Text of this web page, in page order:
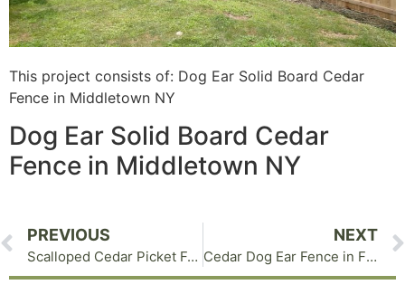
This project consists of: Dog Ear Solid Board Cedar
Fence in Middletown NY
Dog Ear Solid Board Cedar
Fence in Middletown NY
PREVIOUS
Scalloped Cedar Picket Fence in Warwick NY
NEXT
Cedar Dog Ear Fence in Florida NY